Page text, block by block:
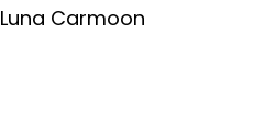
Luna Carmoon